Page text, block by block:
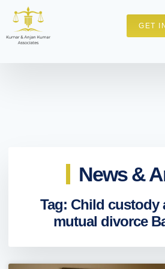
GET
News &
Tag: Child custody
mutual divorce